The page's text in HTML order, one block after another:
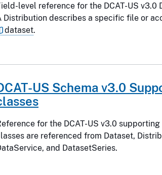
level reference for the DCAT-US v3.0
Distribution describes a specific file or
dataset.
US Schema v3.0
for the DCAT-US v3.0
are referenced from Dataset,
and DatasetSeries.